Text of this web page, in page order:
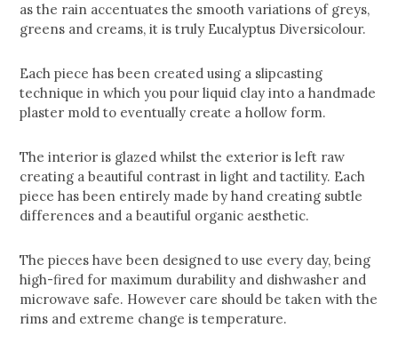
as the rain accentuates the smooth variations of greys,
greens and creams, it is truly Eucalyptus Diversicolour.
Each piece has been created using a slipcasting
technique in which you pour liquid clay into a handmade
plaster mold to eventually create a hollow form.
The interior is glazed whilst the exterior is left raw
creating a beautiful contrast in light and tactility. Each
piece has been entirely made by hand creating subtle
differences and a beautiful organic aesthetic.
The pieces have been designed to use every day, being
high-fired for maximum durability and dishwasher and
microwave safe. However care should be taken with the
rims and extreme change is temperature.